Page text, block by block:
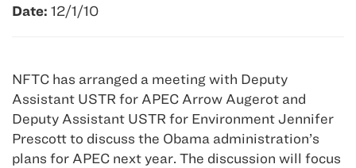
Date: 12/1/10
NFTC has arranged a meeting with Deputy
Assistant USTR for APEC Arrow Augerot and
Deputy Assistant USTR for Environment Jennifer
Prescott to discuss the Obama administration’s
plans for APEC next year. The discussion will focus